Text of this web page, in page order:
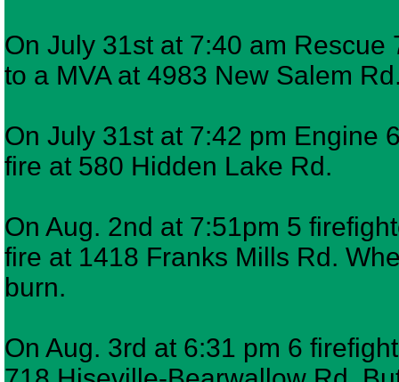
On July 31st at 7:40 am
to a MVA at 4983 New Salem
On July 31st at 7:42 pm Engine
fire at 580 Hidden Lake Rd.
On Aug. 2nd at 7:51pm 5
fire at 1418 Franks Mills Rd.
burn.
On Aug. 3rd at 6:31 pm 6